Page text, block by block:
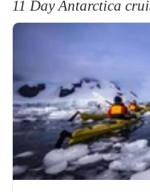
11 Day Antarctica